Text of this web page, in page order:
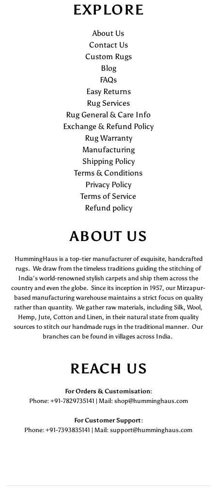
EXPLORE
About Us
Contact Us
Custom Rugs
Blog
FAQs
Easy Returns
Rug Services
Rug General & Care Info
Exchange & Refund Policy
Rug Warranty
Manufacturing
Shipping Policy
Terms & Conditions
Privacy Policy
Terms of Service
Refund policy
ABOUT US
HummingHaus is a top-tier manufacturer of exquisite, handcrafted
rugs. We draw from the timeless traditions guiding the stitching of
India’s world-renowned stylish carpets and ship them across the
country and even the globe. Since its inception in 1957, our Mirzapur-
based manufacturing warehouse maintains a strict focus on quality
rather than quantity. We gather raw materials, including Silk, Wool,
Hemp, Jute, Cotton and Linen, in their natural state from quality
sources to stitch our handmade rugs in the traditional manner. Our
branches can be found in villages across India.
REACH US
For Orders & Customisation :
Phone: +91-7829735141 | Mail: shop@humminghaus.com
For Customer Support :
Phone: +91-7393835141 | Mail: support@humminghaus.com